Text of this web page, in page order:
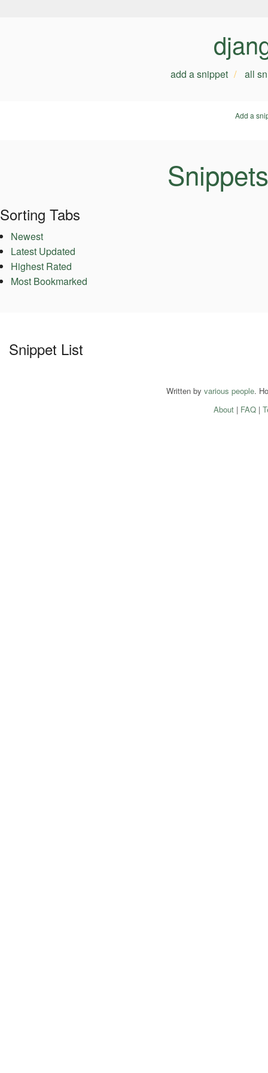
add a snippet all
Add a
Sorting Tabs
Newest
Latest Updated
Highest Rated
Most Bookmarked
Snippet List
Written by various people.
About| FAQ|